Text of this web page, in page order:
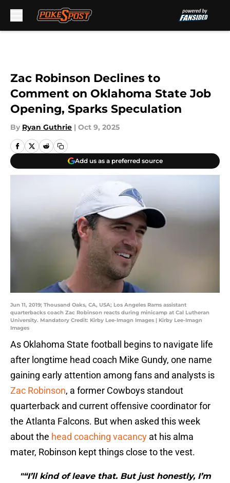
Zac Robinson Declines to
Comment on Oklahoma State Job
Opening, Sparks Speculation
By Ryan Guthrie | Oct 9, 2025
Add us as a preferred source
Jun 11, 2019; Thousand Oaks, CA, USA; Los Angeles Rams assistant
quarterbacks coach Zac Robinson reacts during minicamp at Cal Lutheran
University. Mandatory Credit: Kirby Lee-Imagn Images | Kirby Lee-Imagn
Images
As Oklahoma State football begins to navigate life
after longtime head coach Mike Gundy, one name
gaining early attention among fans and analysts is
Zac Robinson, a former Cowboys standout
quarterback and current offensive coordinator for
the Atlanta Falcons. But when asked this week
about the head coaching vacancy at his alma
mater, Robinson kept things close to the vest.
"“I’ll kind of leave that. But just honestly, I’m